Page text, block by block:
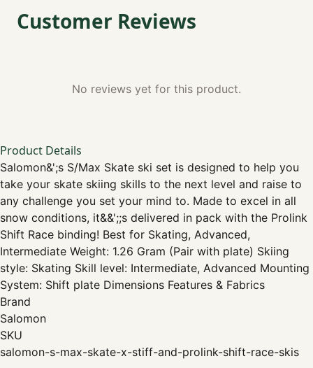
Customer Reviews
No reviews yet for this product.
Product Details
Salomon&';s S/Max Skate ski set is designed to help you
take your skate skiing skills to the next level and raise to
any challenge you set your mind to. Made to excel in all
snow conditions, it&&';;s delivered in pack with the Prolink
Shift Race binding! Best for Skating, Advanced,
Intermediate Weight: 1.26 Gram (Pair with plate) Skiing
style: Skating Skill level: Intermediate, Advanced Mounting
System: Shift plate Dimensions Features & Fabrics
Brand
Salomon
SKU
salomon-s-max-skate-x-stiff-and-prolink-shift-race-skis